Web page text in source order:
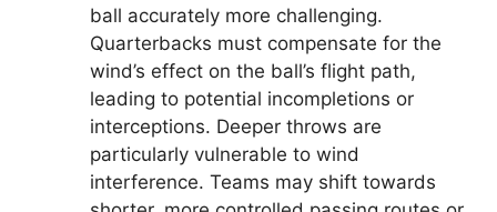
ball accurately more challenging.
Quarterbacks must compensate for the
wind’s effect on the ball’s flight path,
leading to potential incompletions or
interceptions. Deeper throws are
particularly vulnerable to wind
interference. Teams may shift towards